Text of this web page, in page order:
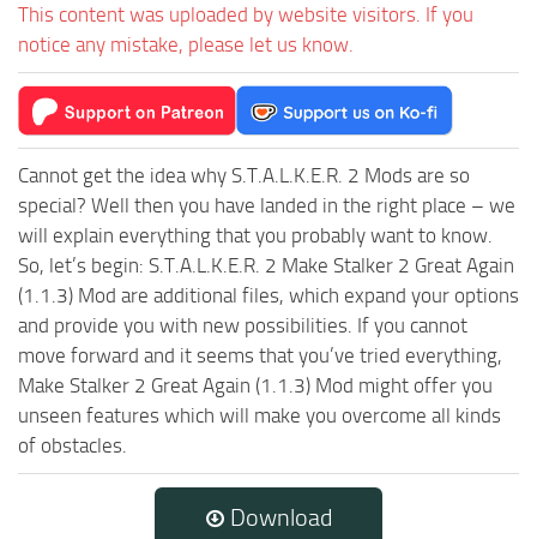
This content was uploaded by website visitors. If you
notice any mistake, please let us know.
Cannot get the idea why S.T.A.L.K.E.R. 2 Mods are so
special? Well then you have landed in the right place – we
will explain everything that you probably want to know.
So, let’s begin: S.T.A.L.K.E.R. 2 Make Stalker 2 Great Again
(1.1.3) Mod are additional files, which expand your options
and provide you with new possibilities. If you cannot
move forward and it seems that you’ve tried everything,
Make Stalker 2 Great Again (1.1.3) Mod might offer you
unseen features which will make you overcome all kinds
of obstacles.
Download